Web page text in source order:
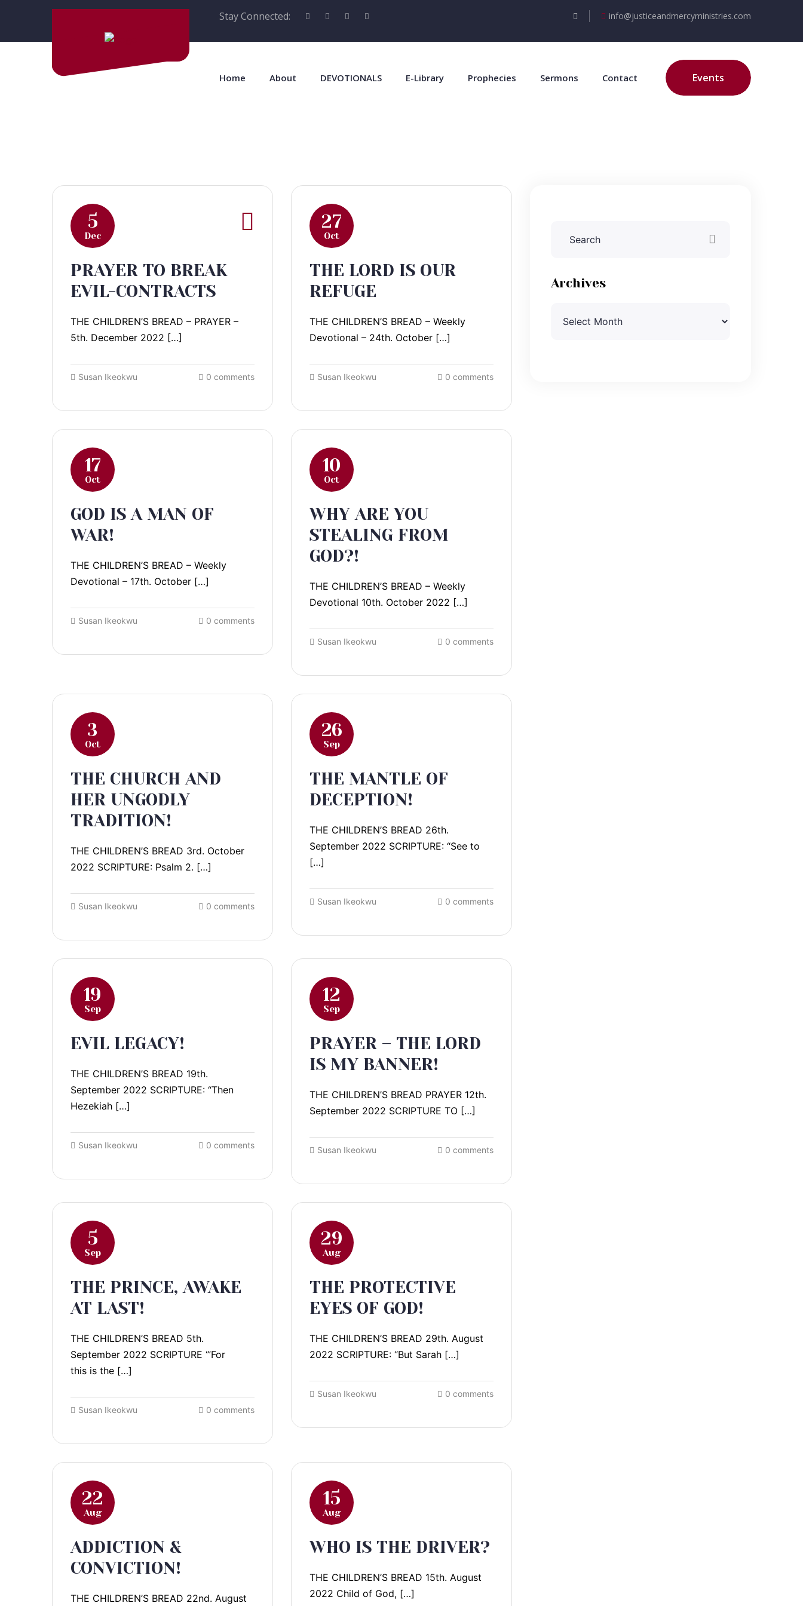
Stay Connected: info@justiceandmercyministries.com
Home About DEVOTIONALS E-Library Prophecies Sermons Contact Events
5
Dec
PRAYER TO BREAK
EVIL-CONTRACTS
THE CHILDREN’S BREAD – PRAYER –
5th. December 2022 […]
Susan Ikeokwu 0 comments
27
Oct
THE LORD IS OUR
REFUGE
THE CHILDREN’S BREAD – Weekly
Devotional – 24th. October […]
Susan Ikeokwu 0 comments
17
Oct
GOD IS A MAN OF
WAR!
THE CHILDREN’S BREAD – Weekly
Devotional – 17th. October […]
Susan Ikeokwu 0 comments
10
Oct
WHY ARE YOU
STEALING FROM
GOD?!
THE CHILDREN’S BREAD – Weekly
Devotional 10th. October 2022 […]
Susan Ikeokwu 0 comments
3
Oct
THE CHURCH AND
HER UNGODLY
TRADITION!
THE CHILDREN’S BREAD 3rd. October
2022 SCRIPTURE: Psalm 2. […]
Susan Ikeokwu 0 comments
26
Sep
THE MANTLE OF
DECEPTION!
THE CHILDREN’S BREAD 26th.
September 2022 SCRIPTURE: “See to
[…]
Susan Ikeokwu 0 comments
19
Sep
EVIL LEGACY!
THE CHILDREN’S BREAD 19th.
September 2022 SCRIPTURE: “Then
Hezekiah […]
Susan Ikeokwu 0 comments
12
Sep
PRAYER – THE LORD
IS MY BANNER!
THE CHILDREN’S BREAD PRAYER 12th.
September 2022 SCRIPTURE TO […]
Susan Ikeokwu 0 comments
5
Sep
THE PRINCE, AWAKE
AT LAST!
THE CHILDREN’S BREAD 5th.
September 2022 SCRIPTURE ‘”For
this is the […]
Susan Ikeokwu 0 comments
29
Aug
THE PROTECTIVE
EYES OF GOD!
THE CHILDREN’S BREAD 29th. August
2022 SCRIPTURE: “But Sarah […]
Susan Ikeokwu 0 comments
22
Aug
ADDICTION &
CONVICTION!
THE CHILDREN’S BREAD 22nd. August
15
Aug
WHO IS THE DRIVER?
THE CHILDREN’S BREAD 15th. August
2022 Child of God, […]
Archives